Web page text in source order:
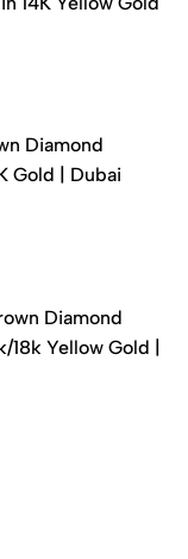
Diamond
Gold | Dubai
Diamond
18k Yellow Gold |